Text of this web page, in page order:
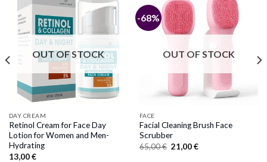
OUT OF STOCK
DAY CREAM
Retinol Cream for Face Day
Lotion for Women and Men-
Hydrating
13,00€
-68%
OUT OF STOCK
FACE
Facial Cleaning Brush Face
Scrubber
65,00€ Original
price
21,00€Current